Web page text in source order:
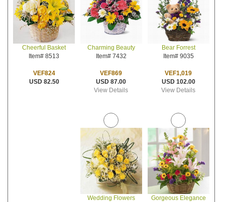
Cheerful Basket
Item# 8513
VEF824
USD 82.50
Charming Beauty
Item# 7432
VEF869
USD 87.00
View Details
Bear Forrest
Item# 9035
VEF1,019
USD 102.00
View Details
Wedding Flowers
Gorgeous Elegance